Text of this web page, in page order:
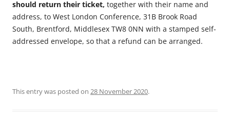
should return their ticket, together with their name and
address, to West London Conference, 31B Brook Road
South, Brentford, Middlesex TW8 0NN with a stamped self-
addressed envelope, so that a refund can be arranged.
This entry was posted on 28 November 2020.